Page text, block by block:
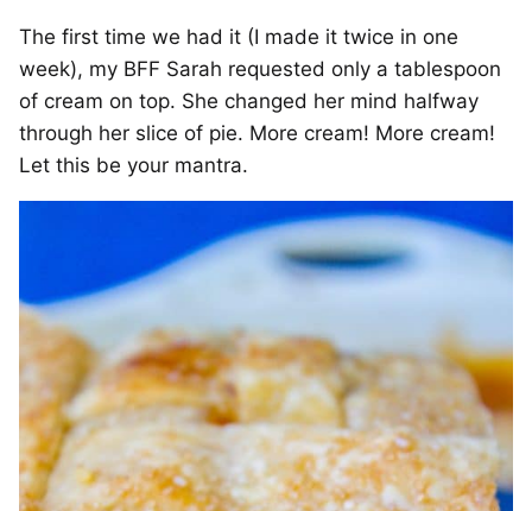
The first time we had it (I made it twice in one
week), my BFF Sarah requested only a tablespoon
of cream on top. She changed her mind halfway
through her slice of pie. More cream! More cream!
Let this be your mantra.